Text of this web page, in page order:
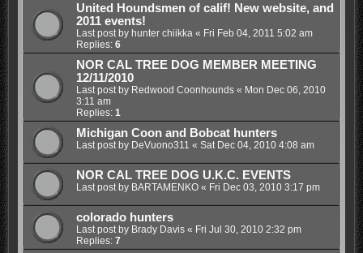
United Houndsmen of calif! New website, and
2011 events!
Last post by hunter chiikka « Fri Feb 04, 2011 5:02 am
Replies: 6
NOR CAL TREE DOG MEMBER MEETING
12/11/2010
Last post by Redwood Coonhounds« Mon Dec 06, 2010
3:11 am
Replies: 1
Michigan Coon and Bobcat hunters
Last post by DeVuono311 « Sat Dec 04, 2010 4:08 am
NOR CAL TREE DOG U.K.C. EVENTS
Last post by BARTAMENKO« Fri Dec 03, 2010 3:17 pm
colorado hunters
Last post by Brady Davis« Fri Jul 30, 2010 2:32 pm
Replies: 7